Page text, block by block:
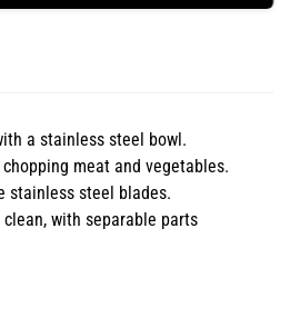
a stainless steel bowl.
meat and vegetables.
stainless steel blades.
with separable parts